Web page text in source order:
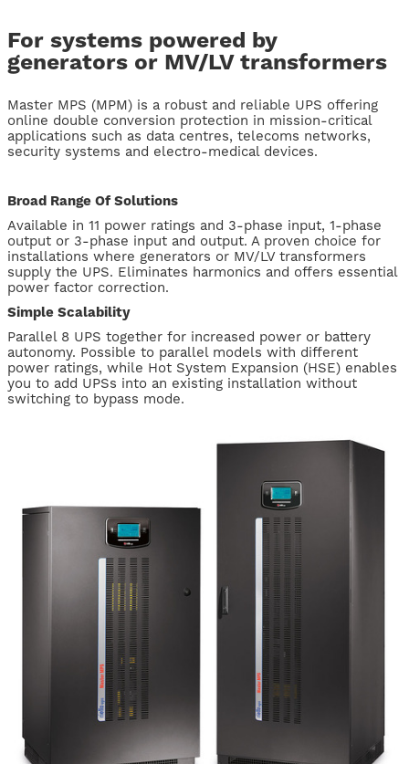
For systems powered by
generators or MV/LV transformers
Master MPS (MPM) is a robust and reliable UPS offering
online double conversion protection in mission-critical
applications such as data centres, telecoms networks,
security systems and electro-medical devices.
Broad Range Of Solutions
Available in 11 power ratings and 3-phase input, 1-phase
output or 3-phase input and output. A proven choice for
installations where generators or MV/LV transformers
supply the UPS. Eliminates harmonics and offers essential
power factor correction.
Simple Scalability
Parallel 8 UPS together for increased power or battery
autonomy. Possible to parallel models with different
power ratings, while Hot System Expansion (HSE) enables
you to add UPSs into an existing installation without
switching to bypass mode.